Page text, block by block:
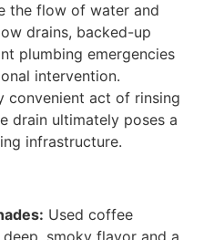
the flow of water and
drains, backed-up
plumbing emergencies
intervention.
convenient act of rinsing
drain ultimately poses a
infrastructure.
Used coffee